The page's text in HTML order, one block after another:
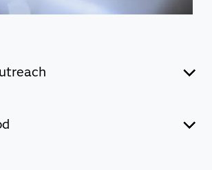
for all and build a global community of